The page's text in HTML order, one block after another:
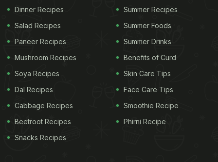
Dinner Recipes
Salad Recipes
Paneer Recipes
Mushroom Recipes
Soya Recipes
Dal Recipes
Cabbage Recipes
Beetroot Recipes
Snacks Recipes
Summer Recipes
Summer Foods
Summer Drinks
Benefits of Curd
Skin Care Tips
Face Care Tips
Smoothie Recipe
Phirni Recipe